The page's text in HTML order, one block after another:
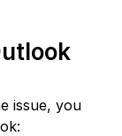
issue, you